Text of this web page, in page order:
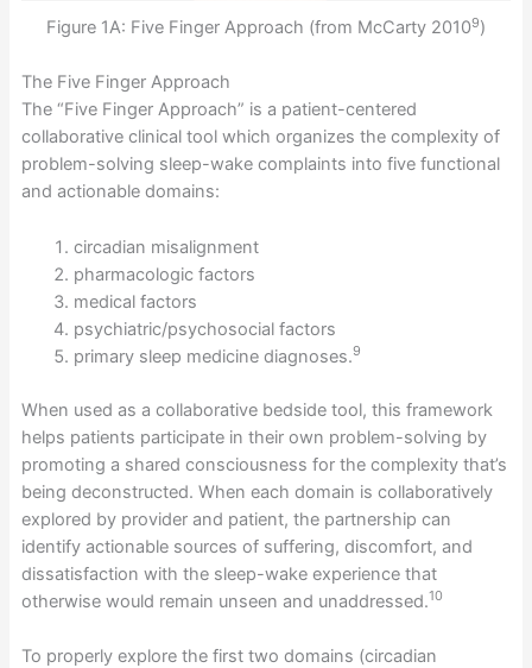
Figure 1A: Five Finger Approach (from McCarty 20109)
The Five Finger Approach
The “Five Finger Approach” is a patient-centered
collaborative clinical tool which organizes the complexity of
problem-solving sleep-wake complaints into five functional
and actionable domains:
circadian misalignment
pharmacologic factors
medical factors
psychiatric/psychosocial factors
primary sleep medicine diagnoses.9
When used as a collaborative bedside tool, this framework
helps patients participate in their own problem-solving by
promoting a shared consciousness for the complexity that’s
being deconstructed. When each domain is collaboratively
explored by provider and patient, the partnership can
identify actionable sources of suffering, discomfort, and
dissatisfaction with the sleep-wake experience that
otherwise would remain unseen and unaddressed.10
To properly explore the first two domains (circadian